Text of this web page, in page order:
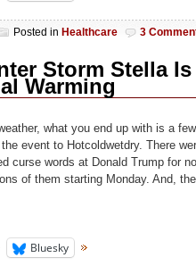
Posted in Healthcare 3
Storm Stella Is
Warming
what you end up with is a few
event to Hotcoldwetdry. There
curse words at Donald Trump for
of them starting Monday. And,
Bluesky